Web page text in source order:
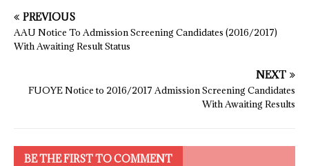
PREVIOUS
AAU Notice To Admission Screening Candidates (2016/2017)
With Awaiting Result Status
NEXT
FUOYE Notice to 2016/2017 Admission Screening Candidates
With Awaiting Results
BE THE FIRST TO COMMENT